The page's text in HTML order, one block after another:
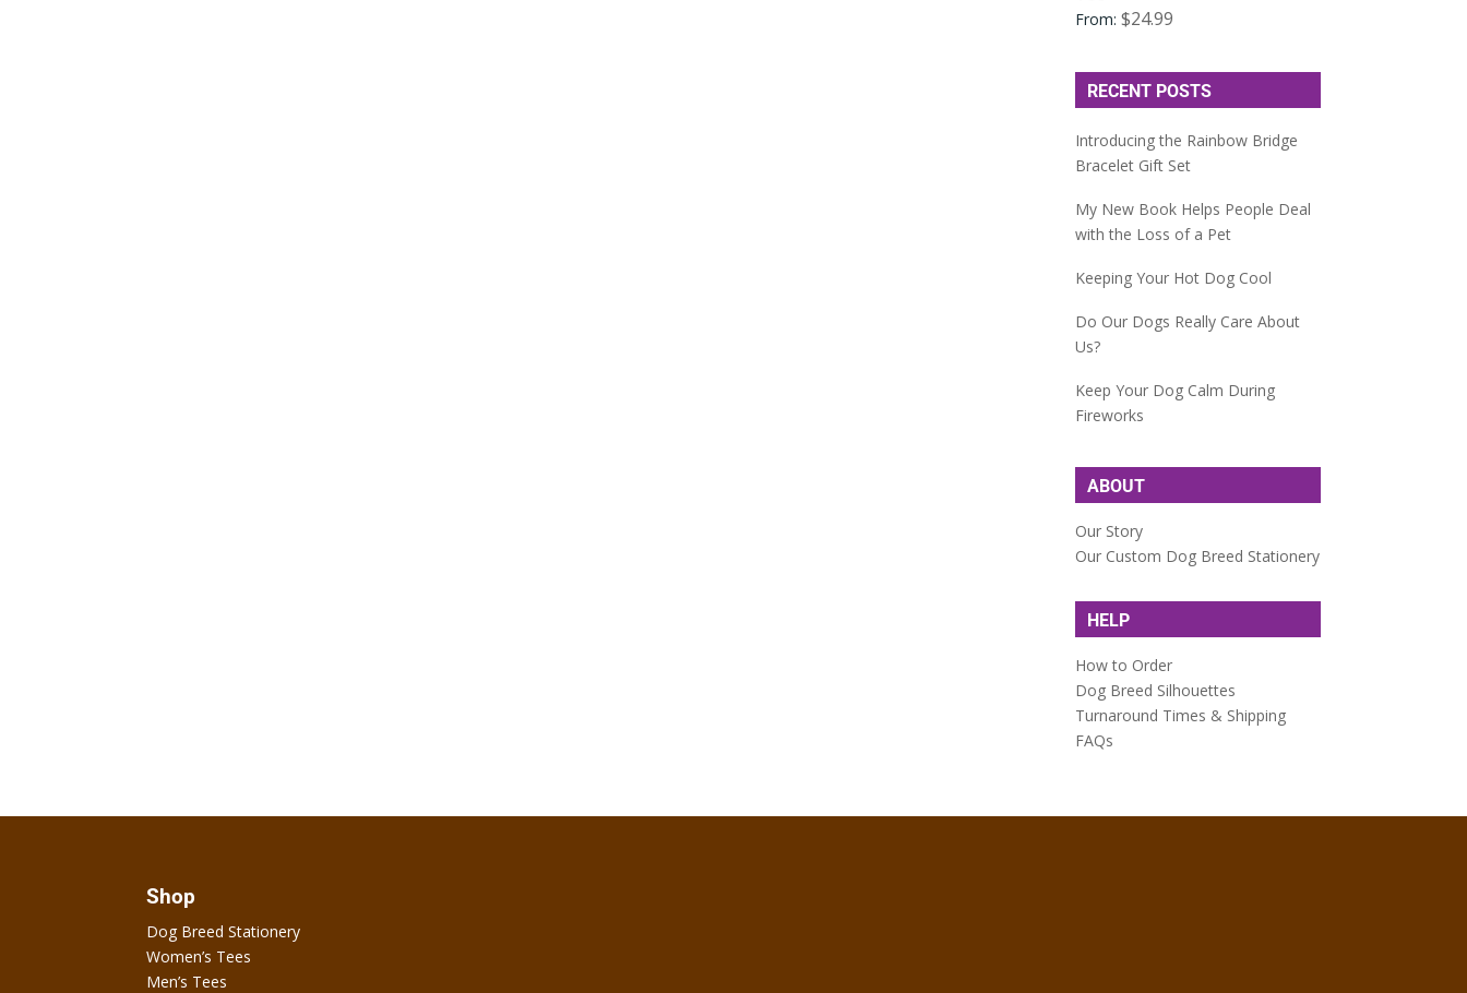
From:$24.99
RECENT POSTS
Introducing the Rainbow Bridge
Bracelet Gift Set
My New Book Helps People Deal
with the Loss of a Pet
Keeping Your Hot Dog Cool
Do Our Dogs Really Care About
Us?
Keep Your Dog Calm During
Fireworks
ABOUT
Our Story
Our Custom Dog Breed Stationery
HELP
How to Order
Dog Breed Silhouettes
Turnaround Times & Shipping
FAQs
Shop
Dog Breed Stationery
Women’s Tees
Men’s Tees